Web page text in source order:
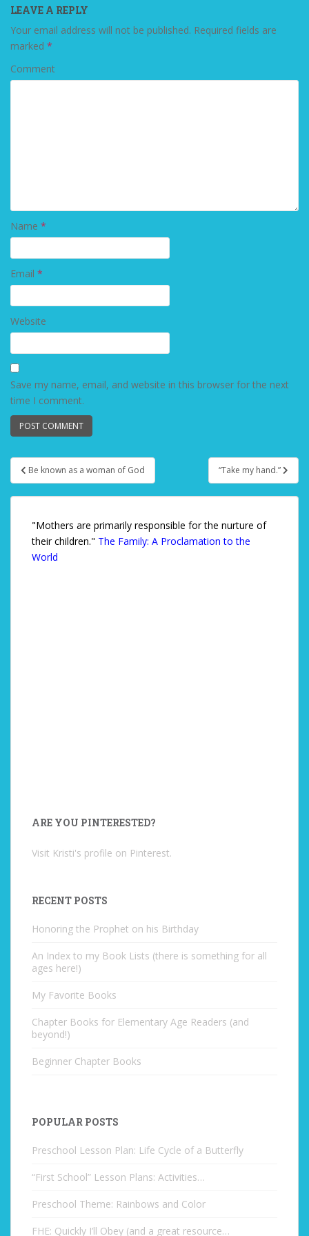
LEAVE A REPLY
Your email address will not be published. Required fields are
marked *
Comment
Name *
Email *
Website
Save my name, email, and website in this browser for the next
time I comment.
Post navigation
Be known as a woman of God “Take my hand.”
"Mothers are primarily responsible for the nurture of
their children." The Family: A Proclamation to the
World
ARE YOU PINTERESTED?
Visit Kristi's profile on Pinterest.
RECENT POSTS
Honoring the Prophet on his Birthday
An Index to my Book Lists (there is something for all
ages here!)
My Favorite Books
Chapter Books for Elementary Age Readers (and
beyond!)
Beginner Chapter Books
POPULAR POSTS
Preschool Lesson Plan: Life Cycle of a Butterfly
“First School” Lesson Plans: Activities…
Preschool Theme: Rainbows and Color
FHE: Quickly I’ll Obey (and a great resource…